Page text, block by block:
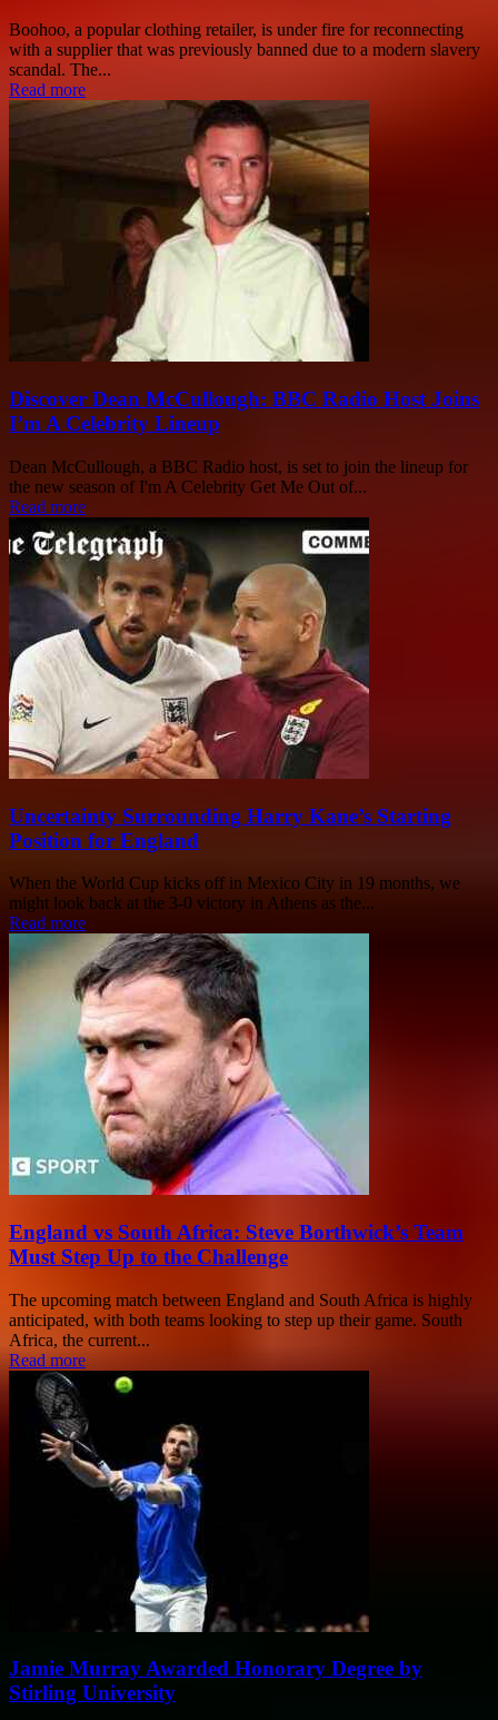
Boohoo, a popular clothing retailer, is under fire for reconnecting
with a supplier that was previously banned due to a modern slavery
scandal. The...
Read more
Discover Dean McCullough: BBC Radio Host Joins
I’m A Celebrity Lineup
Dean McCullough, a BBC Radio host, is set to join the lineup for
the new season of I'm A Celebrity Get Me Out of...
Read more
Uncertainty Surrounding Harry Kane’s Starting
Position for England
When the World Cup kicks off in Mexico City in 19 months, we
might look back at the 3-0 victory in Athens as the...
Read more
England vs South Africa: Steve Borthwick’s Team
Must Step Up to the Challenge
The upcoming match between England and South Africa is highly
anticipated, with both teams looking to step up their game. South
Africa, the current...
Read more
Jamie Murray Awarded Honorary Degree by
Stirling University